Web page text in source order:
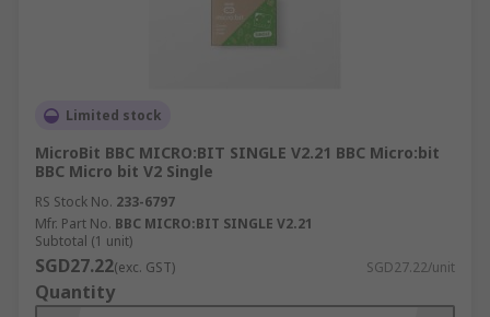
Limited stock
MicroBit BBC MICRO:BIT SINGLE V2.21 BBC Micro:bit
BBC Micro bit V2 Single
RS Stock No. 233-6797
Mfr. Part No. BBC MICRO:BIT SINGLE V2.21
Subtotal (1 unit)
SGD27.22(exc. GST) SGD27.22/unit
Quantity